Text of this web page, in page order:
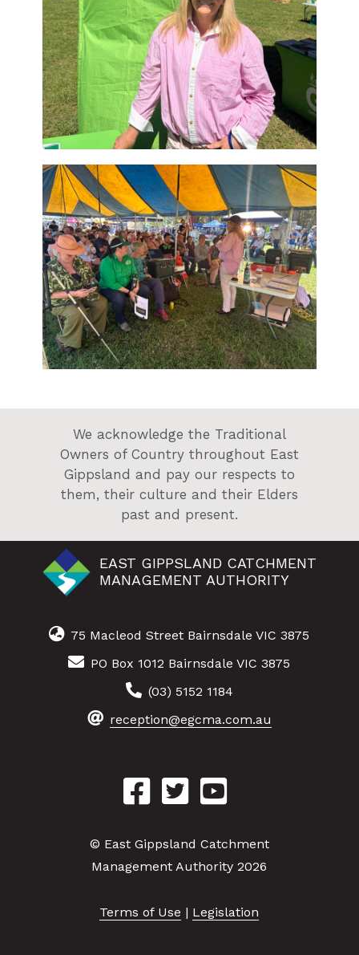
We acknowledge the Traditional
Owners of Country throughout East
Gippsland and pay our respects to
them, their culture and their Elders
past and present.
EAST GIPPSLAND CATCHMENT
MANAGEMENT AUTHORITY
75 Macleod Street Bairnsdale VIC 3875
PO Box 1012 Bairnsdale VIC 3875
(03) 5152 1184
reception@egcma.com.au
© East Gippsland Catchment
Management Authority 2026
Terms of Use | Legislation